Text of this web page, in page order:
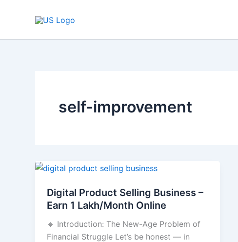
self-improvement
Digital Product Selling Business –
Earn 1 Lakh/Month Online
🔹 Introduction: The New-Age Problem of
Financial Struggle Let’s be honest — in
Digital
Selling
Business